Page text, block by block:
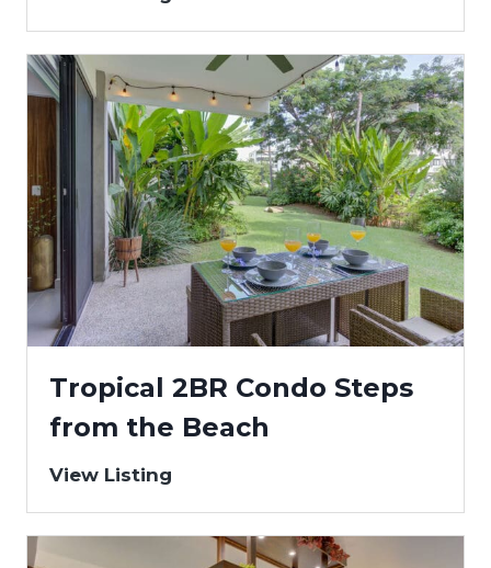
Tropical 2BR Condo Steps
from the Beach
View Listing